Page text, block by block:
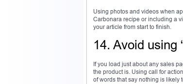
Using photos and videos when
Carbonara recipe or including a
your article from start to finish.
14. Avoid using
If you load just about any sales
the product is. Using call for
of words that say nothing is likely